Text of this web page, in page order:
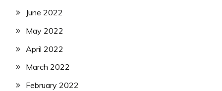
June 2022
May 2022
April 2022
March 2022
February 2022